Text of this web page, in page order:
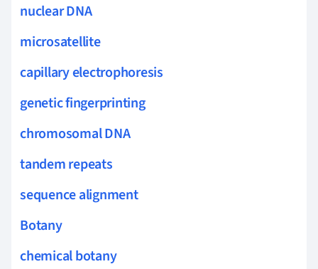
nuclear DNA
microsatellite
capillary electrophoresis
genetic fingerprinting
chromosomal DNA
tandem repeats
sequence alignment
Botany
chemical botany